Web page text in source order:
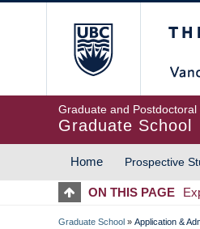
Graduate and Postdoctoral
Graduate School
MAIN
Home Prospective
ON THIS PAGE
Graduate School » Application &